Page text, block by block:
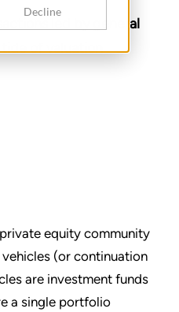
Decline
led by general
of valuation
equity community
(or continuation
are investment funds
a single portfolio